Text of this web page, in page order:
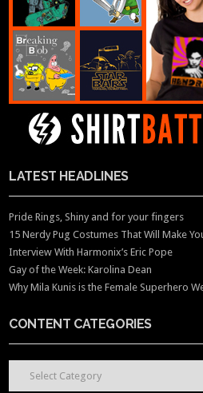
LATEST HEADLINES
Pride Rings, Shiny and for your fingers
15 Nerdy Pug Costumes That Will Make
Interview With Harmonix’s Eric Pope
Gay of the Week: Karolina Dean
Why Mila Kunis is the Female Superhero
CONTENT CATEGORIES
CONTENT CATEGORIES